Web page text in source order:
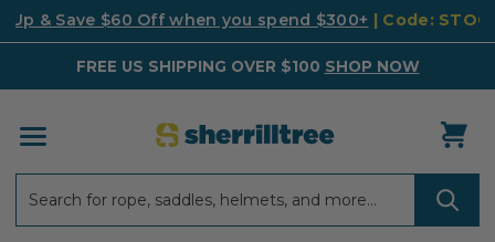
Up & Save $60 Off when you spend $300+ | Code:
FREE US SHIPPING OVER $100 SHOP NOW